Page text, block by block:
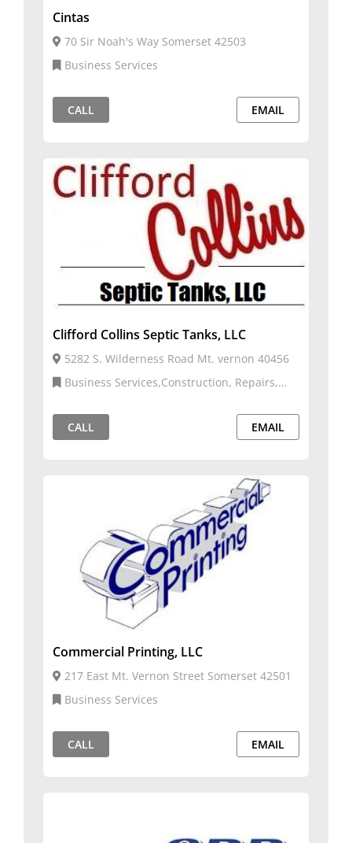
Cintas
70 Sir Noah's Way Somerset 42503
Business Services
CALL EMAIL
Clifford Collins Septic Tanks, LLC
5282 S. Wilderness Road Mt. vernon 40456
Fulfillment,Utilities and Environment
CALL
EMAIL
Commercial Printing, LLC
217 East Mt. Vernon Street Somerset 42501
Business Services
CALL EMAIL